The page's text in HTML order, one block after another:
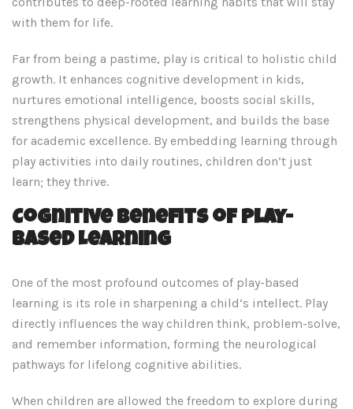
with them for life.
Far from being a pastime, play is critical to holistic child
growth. It enhances cognitive development in kids,
nurtures emotional intelligence, boosts social skills,
strengthens physical development, and builds the base
for academic excellence. By embedding learning through
play activities into daily routines, children don’t just
learn; they thrive.
Cognitive Benefits of Play-
Based Learning
One of the most profound outcomes of play-based
learning is its role in sharpening a child’s intellect. Play
directly influences the way children think, problem-solve,
and remember information, forming the neurological
pathways for lifelong cognitive abilities.
When children are allowed the freedom to explore during